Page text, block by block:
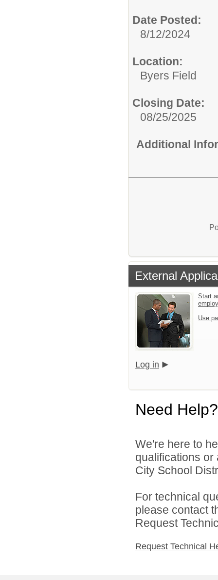
Date Posted:
8/12/2024
Location:
Byers Field
Closing Date:
08/25/2025
Additional
External
Start
Use
Log in
Need Help?
We're here to
qualifications
City School
For technical
please contact
Request
Request Technical